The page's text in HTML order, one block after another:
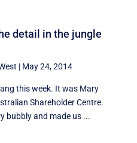
detail in the jungle
| May 24, 2014
this week. It was Mary
Shareholder Centre.
bubbly and made us ...